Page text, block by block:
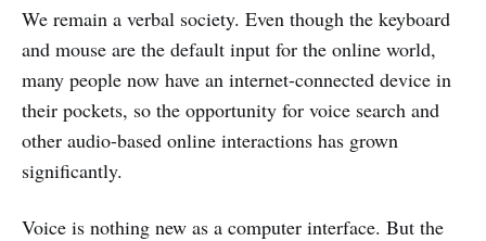
We remain a verbal society. Even though the keyboard
and mouse are the default input for the online world,
many people now have an internet-connected device in
their pockets, so the opportunity for voice search and
other audio-based online interactions has grown
significantly.
Voice is nothing new as a computer interface. But the